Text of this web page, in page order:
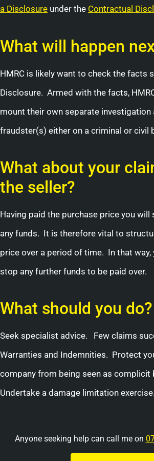
a Disclosure under the Contractual
What will happen
HMRC is likely want to check the facts
Disclosure. Armed with the facts,
mount their own separate investigation
fraudster(s) either on a criminal or civil
What about your
the seller?
Having paid the purchase price you
any funds. It is therefore vital to
price over a period of time. In that way,
stop any further funds to be paid over.
What should you do?
Seek specialist advice. Few claims
Warranties and Indemnities. Protect
company from being seen as complicit
Undertake a damage limitation exercise.
Anyone seeking help can call me on